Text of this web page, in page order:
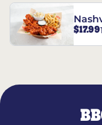
$17.99